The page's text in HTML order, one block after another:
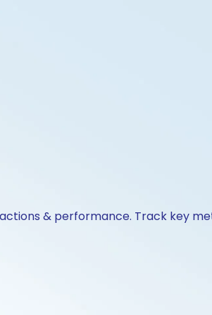
& performance. Track key